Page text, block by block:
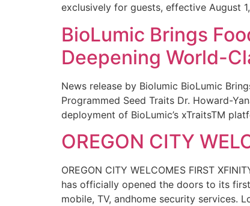
exclusively for guests, effective August
BioLumic Brings
Deepening World-
News release by Biolumic BioLumic
Programmed Seed Traits Dr. Howard-
deployment of BioLumic’s xTraitsTM
OREGON CITY
OREGON CITY WELCOMES FIRST
has officially opened the doors to its
mobile, TV, andhome security services.